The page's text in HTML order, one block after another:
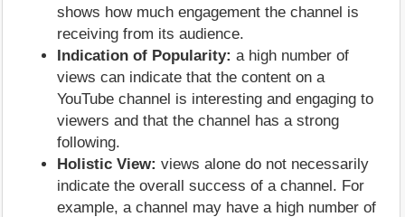
shows how much engagement the channel is
receiving from its audience.
Indication of Popularity: a high number of
views can indicate that the content on a
YouTube channel is interesting and engaging to
viewers and that the channel has a strong
following.
Holistic View: views alone do not necessarily
indicate the overall success of a channel. For
example, a channel may have a high number of